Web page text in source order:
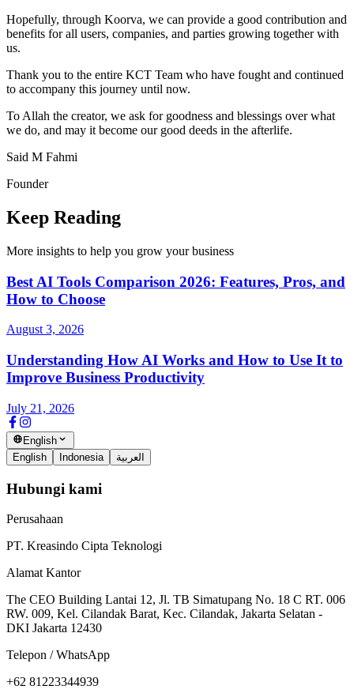
Hopefully, through Koorva, we can provide a good contribution and
benefits for all users, companies, and parties growing together with
us.
Thank you to the entire KCT Team who have fought and continued
to accompany this journey until now.
To Allah the creator, we ask for goodness and blessings over what
we do, and may it become our good deeds in the afterlife.
Said M Fahmi
Founder
Keep Reading
More insights to help you grow your business
Best AI Tools Comparison 2026: Features, Pros, and
How to Choose
August 3, 2026
Understanding How AI Works and How to Use It to
Improve Business Productivity
July 21, 2026
English
English
Indonesia العربية
Hubungi kami
Perusahaan
PT. Kreasindo Cipta Teknologi
Alamat Kantor
The CEO Building Lantai 12, Jl. TB Simatupang No. 18 C RT. 006
RW. 009, Kel. Cilandak Barat, Kec. Cilandak, Jakarta Selatan -
DKI Jakarta 12430
Telepon / WhatsApp
+62 81223344939